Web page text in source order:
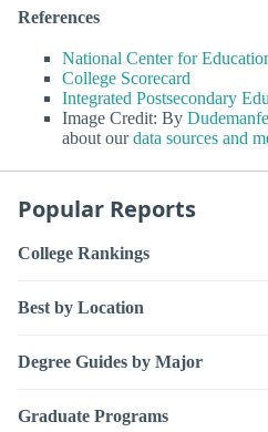
References
National Center for
College Scorecard
Integrated Postsecondary
Image Credit: By
about ourdata sources and
Popular Reports
College Rankings
Best by Location
Degree Guides by Major
Graduate Programs